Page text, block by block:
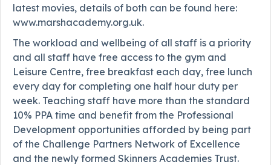
latest movies, details of both can be found here:
www.marshacademy.org.uk.
The workload and wellbeing of all staff is a priority
and all staff have free access to the gym and
Leisure Centre, free breakfast each day, free lunch
every day for completing one half hour duty per
week. Teaching staff have more than the standard
10% PPA time and benefit from the Professional
Development opportunities afforded by being part
of the Challenge Partners Network of Excellence
and the newly formed Skinners Academies Trust.